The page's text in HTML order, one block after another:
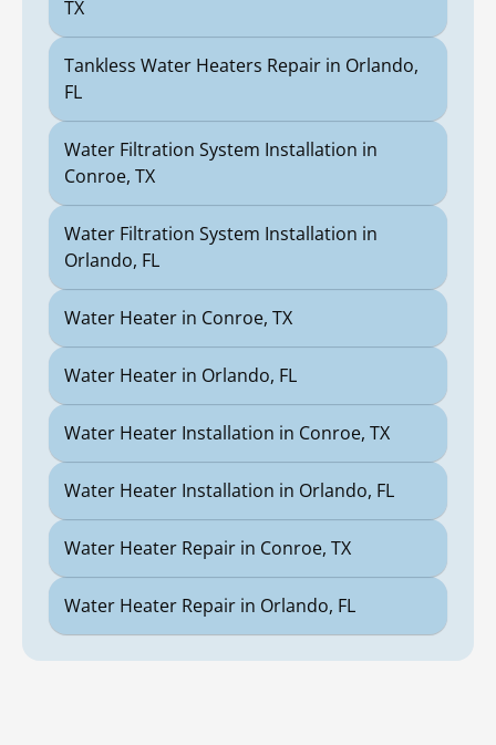
TX
Tankless Water Heaters Repair in Orlando,
FL
Water Filtration System Installation in
Conroe, TX
Water Filtration System Installation in
Orlando, FL
Water Heater in Conroe, TX
Water Heater in Orlando, FL
Water Heater Installation in Conroe, TX
Water Heater Installation in Orlando, FL
Water Heater Repair in Conroe, TX
Water Heater Repair in Orlando, FL